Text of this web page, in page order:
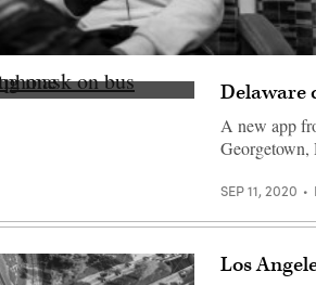
Delaware
A new app
Georgetown,
SEP 11, 2020
Los